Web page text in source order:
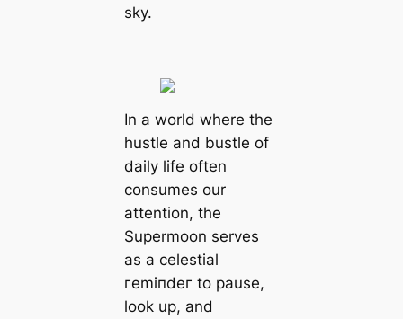
sky.
In a world where the
hustle and bustle of
daily life often
consumes our
attention, the
Supermoon serves
as a celestial
гemіпdeг to pause,
look up, and